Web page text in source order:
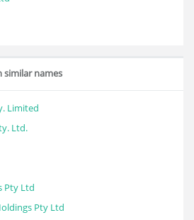
similar names
Limited
Ltd.
Pty Ltd
Pty Ltd